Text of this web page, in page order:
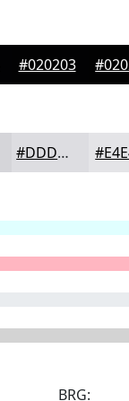
#020203
#DDDDE1
BRG: